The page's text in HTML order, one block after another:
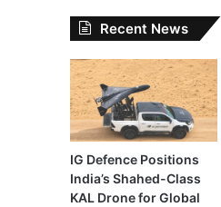
Recent News
IG Defence Positions
India’s Shahed-Class
KAL Drone for Global